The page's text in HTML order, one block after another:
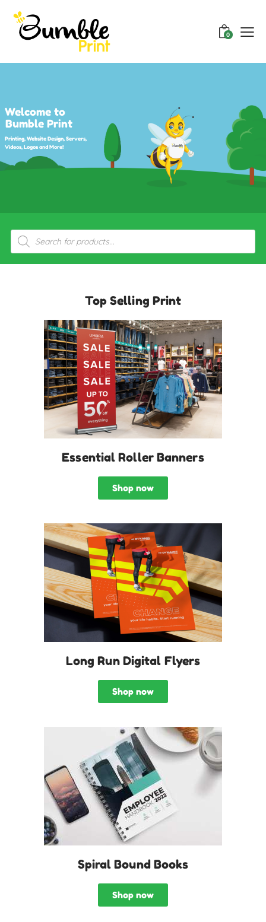
0
Welcome to
Bumble Print
Printing, Website Design, Servers,
Videos, Logos and More!
Top Selling Print
Essential Roller Banners
Shop now
Long Run Digital Flyers
Shop now
Spiral Bound Books
Shop now